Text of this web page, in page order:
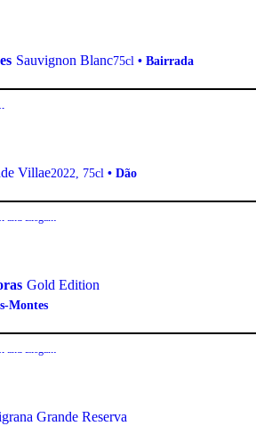
Sauvignon Blanc75cl • Bairrada
Villae2022, 75cl • Dão
and Elegant
Gold Edition
Montes
and Elegant
Grande Reserva